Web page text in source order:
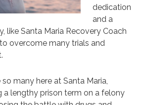
dedication
and a
like Santa Maria Recovery Coach
overcome many trials and
so many here at Santa Maria,
a lengthy prison term on a felony